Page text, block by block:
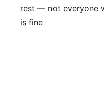
rest — not everyone
is fine